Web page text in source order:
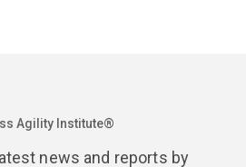
Agility Institute®
news and reports by